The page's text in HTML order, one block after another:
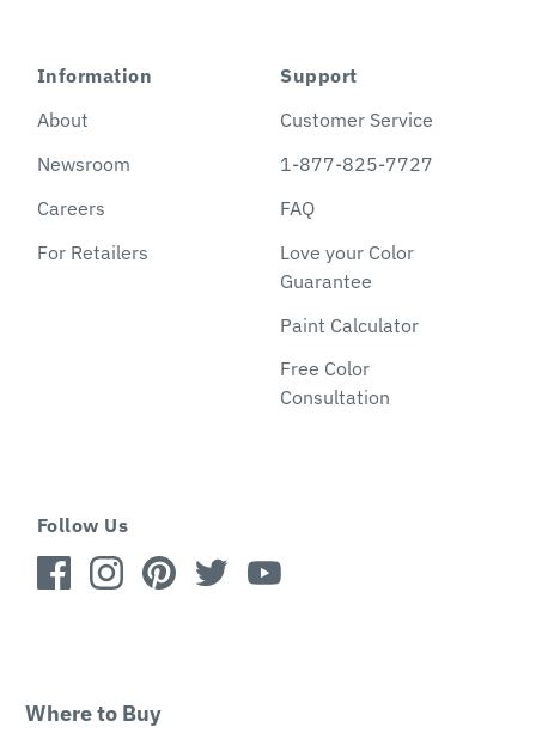
Information
About
Newsroom
Careers
For Retailers
Support
Customer Service
1-877-825-7727
FAQ
Love your Color
Guarantee
Paint Calculator
Free Color
Consultation
Follow Us
Where to Buy